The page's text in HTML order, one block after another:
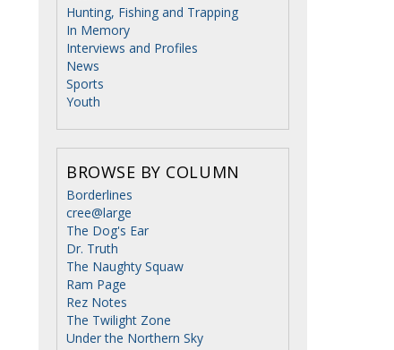
Hunting, Fishing and Trapping
In Memory
Interviews and Profiles
News
Sports
Youth
BROWSE BY COLUMN
Borderlines
cree@large
The Dog's Ear
Dr. Truth
The Naughty Squaw
Ram Page
Rez Notes
The Twilight Zone
Under the Northern Sky